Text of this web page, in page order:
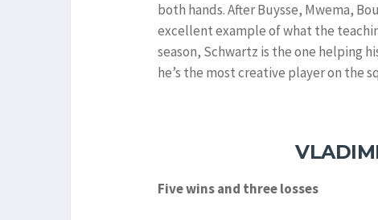
both hands. After Buysse, Mwema,
excellent example of what the
season, Schwartz is the one helping
he’s the most creative player on the
Five wins and three losses